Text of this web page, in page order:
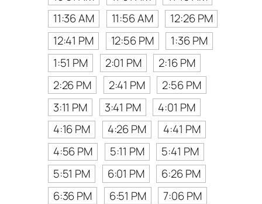
11:36 AM
11:56 AM
12:26 PM
12:41 PM
12:56 PM
1:36 PM
1:51 PM
2:01 PM
2:16 PM
2:26 PM
2:41 PM
2:56 PM
3:11 PM
3:41 PM
4:01 PM
4:16 PM
4:26 PM
4:41 PM
4:56 PM
5:11 PM
5:41 PM
5:51 PM
6:01 PM
6:26 PM
6:36 PM
6:51 PM
7:06 PM